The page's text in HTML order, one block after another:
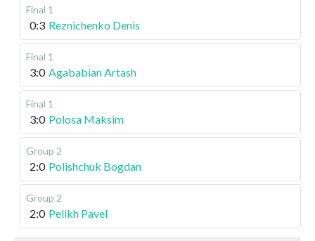
Final 1
0:3 Reznichenko Denis
Final 1
3:0 Agababian Artash
Final 1
3:0 Polosa Maksim
Group 2
2:0 Polishchuk Bogdan
Group 2
2:0 Pelikh Pavel